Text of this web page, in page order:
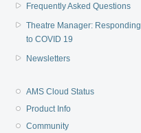
Frequently Asked Questions
Theatre Manager: Responding
to COVID 19
Newsletters
AMS Cloud Status
Product Info
Community